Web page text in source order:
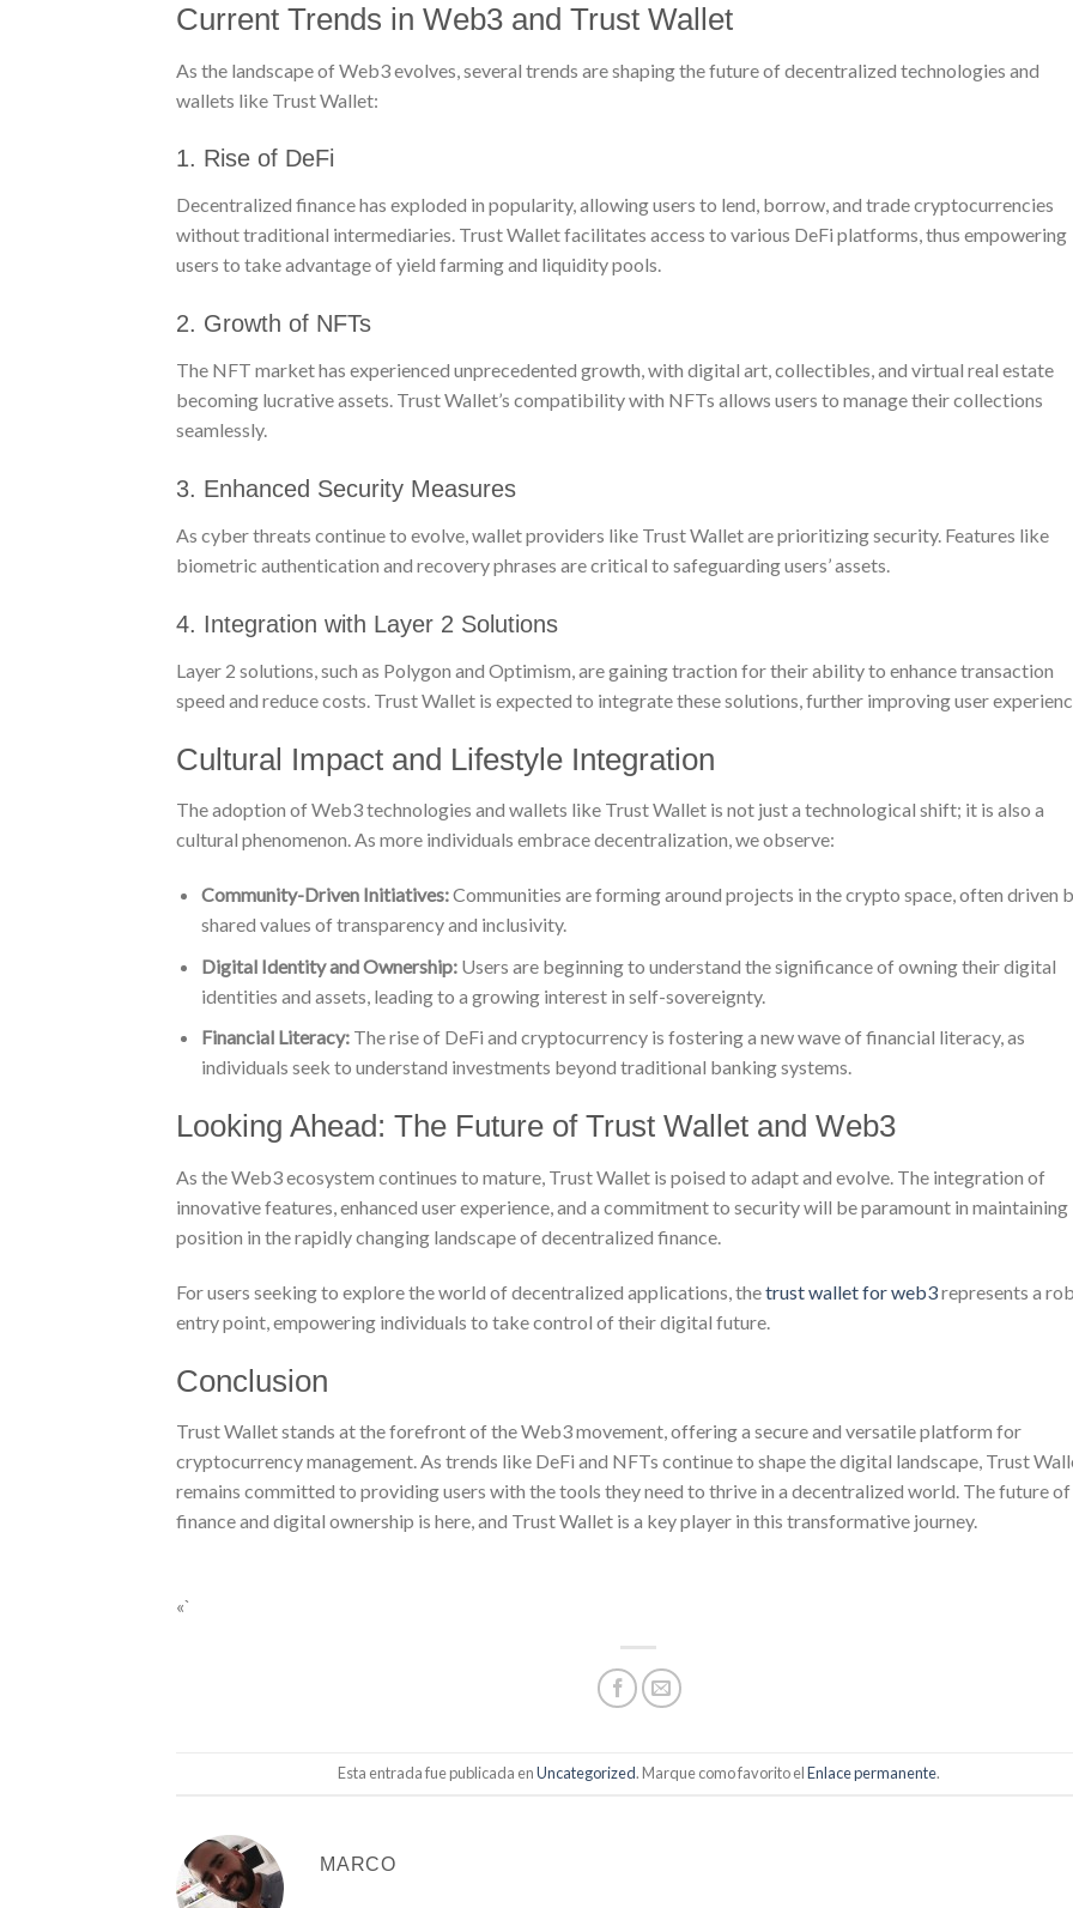
Current Trends in Web3 and Trust Wallet
As the landscape of Web3 evolves, several trends are shaping the future of decentralized technologies and
wallets like Trust Wallet:
1. Rise of DeFi
Decentralized finance has exploded in popularity, allowing users to lend, borrow, and trade cryptocurrencies
without traditional intermediaries. Trust Wallet facilitates access to various DeFi platforms, thus empowering
users to take advantage of yield farming and liquidity pools.
2. Growth of NFTs
The NFT market has experienced unprecedented growth, with digital art, collectibles, and virtual real estate
becoming lucrative assets. Trust Wallet’s compatibility with NFTs allows users to manage their collections
seamlessly.
3. Enhanced Security Measures
As cyber threats continue to evolve, wallet providers like Trust Wallet are prioritizing security. Features like
biometric authentication and recovery phrases are critical to safeguarding users’ assets.
4. Integration with Layer 2 Solutions
Layer 2 solutions, such as Polygon and Optimism, are gaining traction for their ability to enhance transaction
speed and reduce costs. Trust Wallet is expected to integrate these solutions, further improving user
Cultural Impact and Lifestyle Integration
The adoption of Web3 technologies and wallets like Trust Wallet is not just a technological shift; it is also a
cultural phenomenon. As more individuals embrace decentralization, we observe:
Community-Driven Initiatives:Communities are forming around projects in the crypto space, often driven
shared values of transparency and inclusivity.
Digital Identity and Ownership:Users are beginning to understand the significance of owning their digital
identities and assets, leading to a growing interest in self-sovereignty.
Financial Literacy:The rise of DeFi and cryptocurrency is fostering a new wave of financial literacy, as
individuals seek to understand investments beyond traditional banking systems.
Looking Ahead: The Future of Trust Wallet and Web3
As the Web3 ecosystem continues to mature, Trust Wallet is poised to adapt and evolve. The integration of
innovative features, enhanced user experience, and a commitment to security will be paramount in maintaining
position in the rapidly changing landscape of decentralized finance.
For users seeking to explore the world of decentralized applications, thetrust wallet for web3represents a
entry point, empowering individuals to take control of their digital future.
Conclusion
Trust Wallet stands at the forefront of the Web3 movement, offering a secure and versatile platform for
cryptocurrency management. As trends like DeFi and NFTs continue to shape the digital landscape, Trust
remains committed to providing users with the tools they need to thrive in a decentralized world. The future of
finance and digital ownership is here, and Trust Wallet is a key player in this transformative journey.
«`
Esta entrada fue publicada enUncategorized. Marque como favorito elEnlace permanente.
MARCO